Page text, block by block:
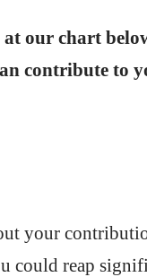
our chart
contribute to
your
could reap